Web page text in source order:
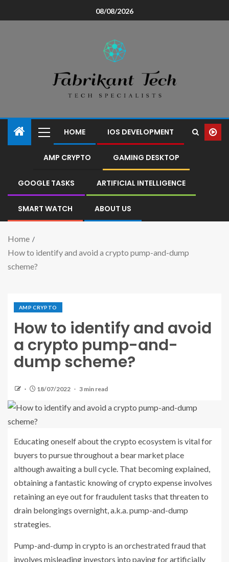
08/08/2026
HOME IOS DEVELOPMENT
AMP CRYPTO GAMING DESKTOP
GOOGLE TASKS ARTIFICIAL INTELLIGENCE
SMART WATCH ABOUT US
Home
How to identify and avoid a crypto pump-and-dump
scheme?
AMP CRYPTO
How to identify and avoid
a crypto pump-and-
dump scheme?
18/07/2022 3 min read
Educating oneself about the crypto ecosystem is vital for
buyers to pursue throughout a bear market place
although awaiting a bull cycle. That becoming explained,
obtaining a fantastic knowing of crypto expense involves
retaining an eye out for fraudulent tasks that threaten to
drain belongings overnight, a.k.a. pump-and-dump
strategies.
Pump-and-dump in crypto is an orchestrated fraud that
involves misleading investors into paying for artificially